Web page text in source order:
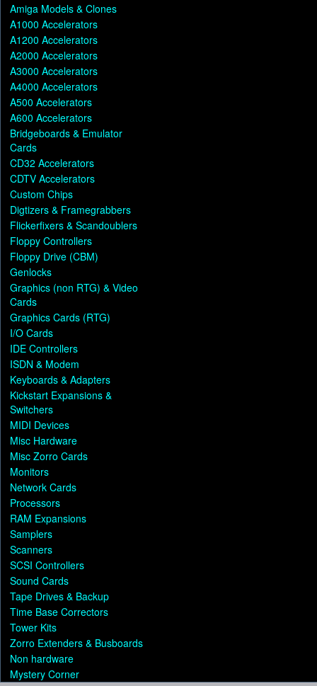
Amiga Models & Clones
A1000 Accelerators
A1200 Accelerators
A2000 Accelerators
A3000 Accelerators
A4000 Accelerators
A500 Accelerators
A600 Accelerators
Bridgeboards & Emulator
Cards
CD32 Accelerators
CDTV Accelerators
Custom Chips
Digtizers & Framegrabbers
Flickerfixers & Scandoublers
Floppy Controllers
Floppy Drive (CBM)
Genlocks
Graphics (non RTG) & Video
Cards
Graphics Cards (RTG)
I/O Cards
IDE Controllers
ISDN & Modem
Keyboards & Adapters
Kickstart Expansions &
Switchers
MIDI Devices
Misc Hardware
Misc Zorro Cards
Monitors
Network Cards
Processors
RAM Expansions
Samplers
Scanners
SCSI Controllers
Sound Cards
Tape Drives & Backup
Time Base Correctors
Tower Kits
Zorro Extenders & Busboards
Non hardware
Mystery Corner